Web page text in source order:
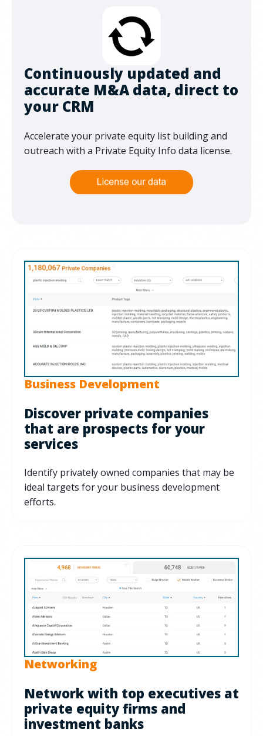
Continuously updated and
accurate M&A data, direct to
your CRM
Accelerate your private equity list building and
outreach with a Private Equity Info data license.
Business Development
Discover private companies
that are prospects for your
services
Identify privately owned companies that may be
ideal targets for your business development
efforts.
Networking
Network with top executives at
private equity firms and
investment banks